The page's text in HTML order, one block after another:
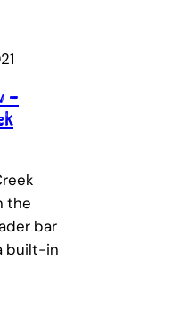
–
the
bar
built-in